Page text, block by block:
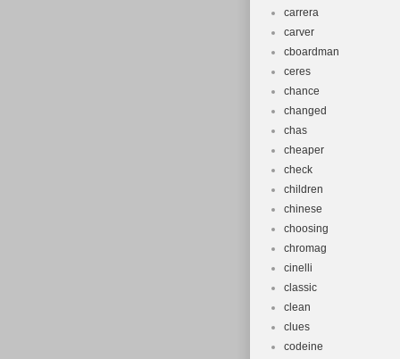
carrera
carver
cboardman
ceres
chance
changed
chas
cheaper
check
children
chinese
choosing
chromag
cinelli
classic
clean
clues
codeine